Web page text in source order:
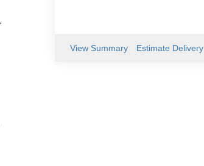
View Summary Estimate Delivery